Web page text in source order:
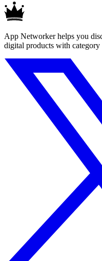
App Networker helps you
digital products with